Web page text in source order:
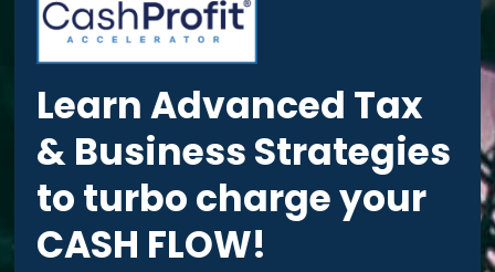
Learn Advanced Tax
& Business Strategies
to turbo charge your
CASH FLOW!